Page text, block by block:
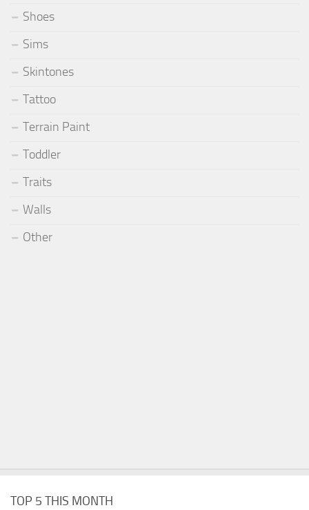
Shoes
Sims
Skintones
Tattoo
Terrain Paint
Toddler
Traits
Walls
Other
TOP 5 THIS MONTH